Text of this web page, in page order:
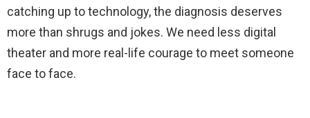
catching up to technology, the diagnosis deserves
more than shrugs and jokes. We need less digital
theater and more real-life courage to meet someone
face to face.